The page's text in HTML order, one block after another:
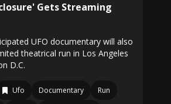
Gets Streaming
UFO documentary will also
theatrical run in Los Angeles
D.C.
Ufo Documentary
Run